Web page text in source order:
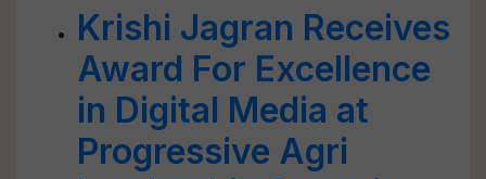
Krishi Jagran Receives
Award For Excellence
in Digital Media at
Progressive Agri